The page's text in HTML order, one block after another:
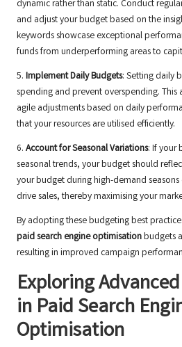
dynamic rather than static. Conduct
and adjust your budget based on the
keywords showcase exceptional
funds from underperforming areas to
5. Implement Daily Budgets: Setting daily
spending and prevent overspending.
agile adjustments based on daily
that your resources are utilised efficiently.
6. Account for Seasonal Variations: If your
seasonal trends, your budget should
your budget during high-demand
drive sales, thereby maximising your
By adopting these budgeting best
paid search engine optimisationbudgets
resulting in improved campaign
Exploring
in Paid Search
Optimisation